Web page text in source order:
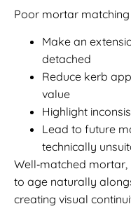
Poor mortar matching
Make an
detached
Reduce kerb
value
Highlight
Lead to future
technically
Well‑matched
to age naturally
creating visual